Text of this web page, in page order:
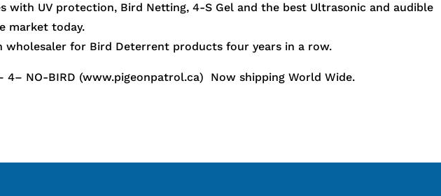
with UV protection, Bird Netting, 4-S Gel and the best Ultrasonic and audible
market today.
wholesaler for Bird Deterrent products four years in a row.
4– NO-BIRD (www.pigeonpatrol.ca) Now shipping World Wide.